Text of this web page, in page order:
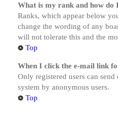
What is my rank and how do
Ranks, which appear below
change the wording of any
will not tolerate this and the
Top
When I click the e-mail link
Only registered users can
system by anonymous users.
Top